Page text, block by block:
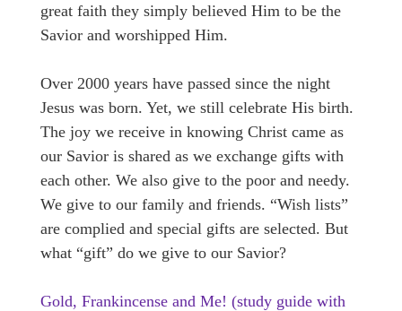
great faith they simply believed Him to be the
Savior and worshipped Him.
Over 2000 years have passed since the night
Jesus was born. Yet, we still celebrate His birth.
The joy we receive in knowing Christ came as
our Savior is shared as we exchange gifts with
each other. We also give to the poor and needy.
We give to our family and friends. “Wish lists”
are complied and special gifts are selected. But
what “gift” do we give to our Savior?
Gold, Frankincense and Me! (study guide with